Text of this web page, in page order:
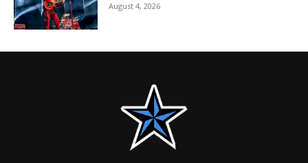
August 4, 2026